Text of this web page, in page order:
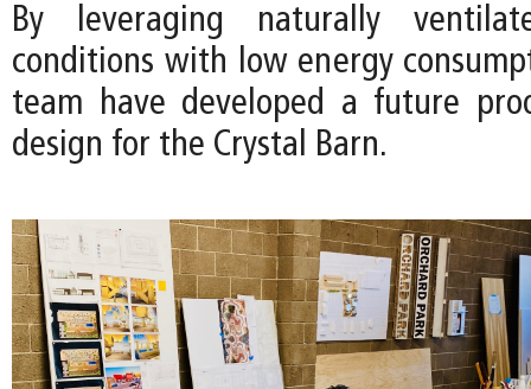
By leveraging naturally
conditions with low energy
team have developed a future
design for the Crystal Barn.